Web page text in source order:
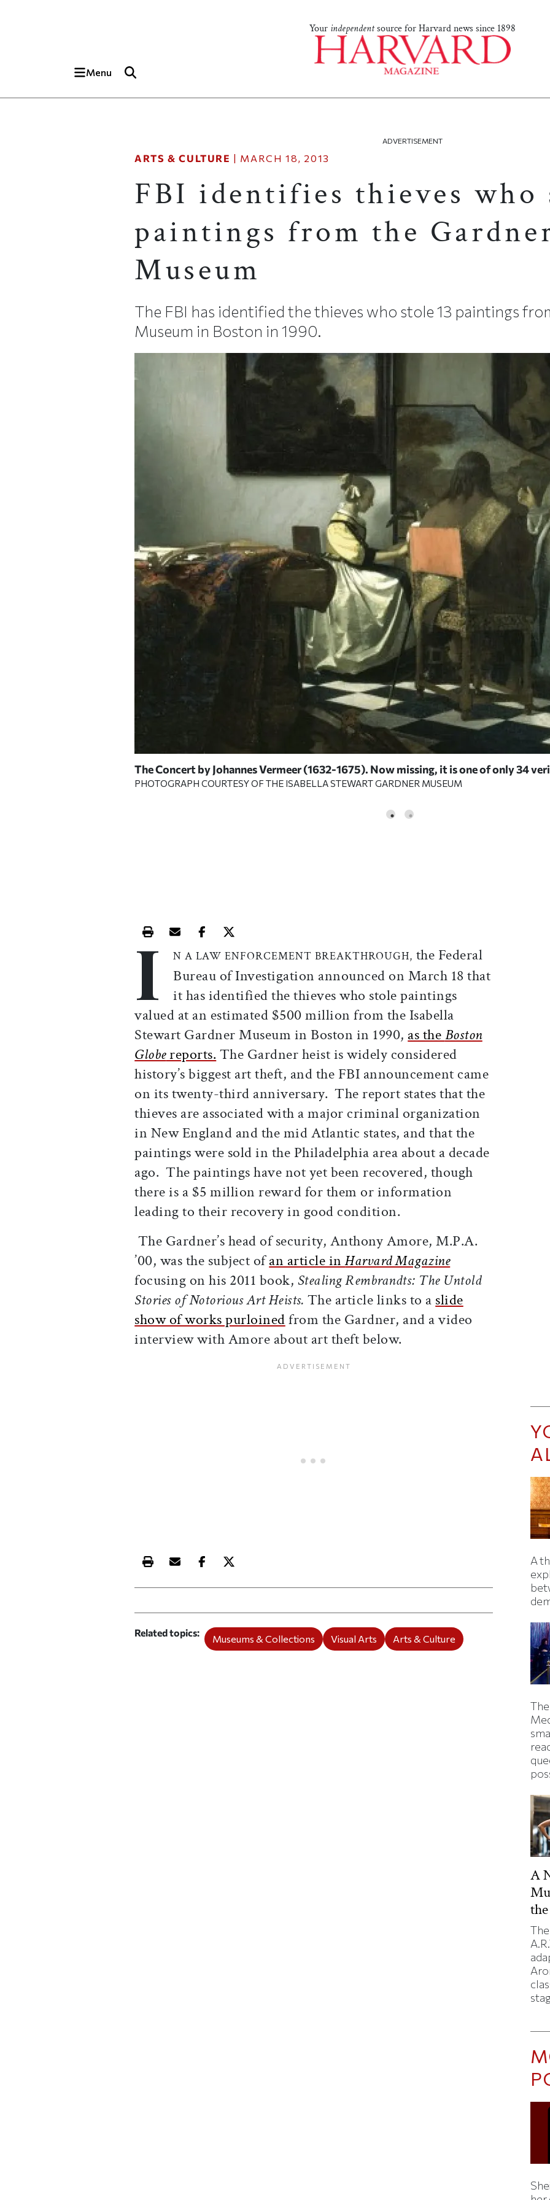
Your independentsource for Harvard news since 1898
Menu
ADVERTISEMENT
ARTS & CULTURE | MARCH 18, 2013
FBI identifies thieves who
paintings from the
Museum
The FBI has identified the thieves who stole 13 paintings
Museum in Boston in 1990.
The Concertby Johannes Vermeer (1632-1675). Now missing, it is one of only 34
PHOTOGRAPH COURTESY OF THE ISABELLA STEWART GARDNER MUSEUM
Print this article
Email this article
Share this article on Facebook
Share this article on X
I N A LAW ENFORCEMENT BREAKTHROUGH, the Federal
Bureau of Investigation announced on March 18 that
it has identified the thieves who stole paintings
valued at an estimated $500 million from the Isabella
Stewart Gardner Museum in Boston in 1990, as theBoston
Globereports. The Gardner heist is widely considered
history’s biggest art theft, and the FBI announcement came
on its twenty-third anniversary. The report states that the
thieves are associated with a major criminal organization
in New England and the mid Atlantic states, and that the
paintings were sold in the Philadelphia area about a decade
ago. The paintings have not yet been recovered, though
there is a $5 million reward for them or information
leading to their recovery in good condition.
The Gardner’s head of security, Anthony Amore, M.P.A.
’00, was the subject ofan article inHarvard Magazine
focusing on his 2011 book, Stealing Rembrandts: The Untold
Stories of Notorious Art Heists. The article links to a slide
show of works purloinedfrom the Gardner, and a video
interview with Amore about art theft below.
Print this article
Email this article
Share this article on Facebook
Share this article on X
Related topics
Museums & Collections Visual Arts Arts & Culture
A
A